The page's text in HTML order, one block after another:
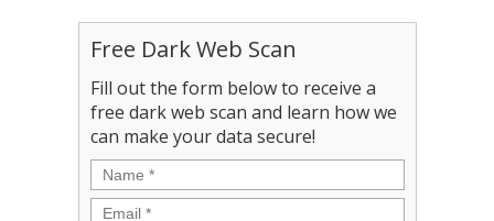
Free Dark Web Scan
Fill out the form below to receive a
free dark web scan and learn how we
can make your data secure!
Name *
Email *